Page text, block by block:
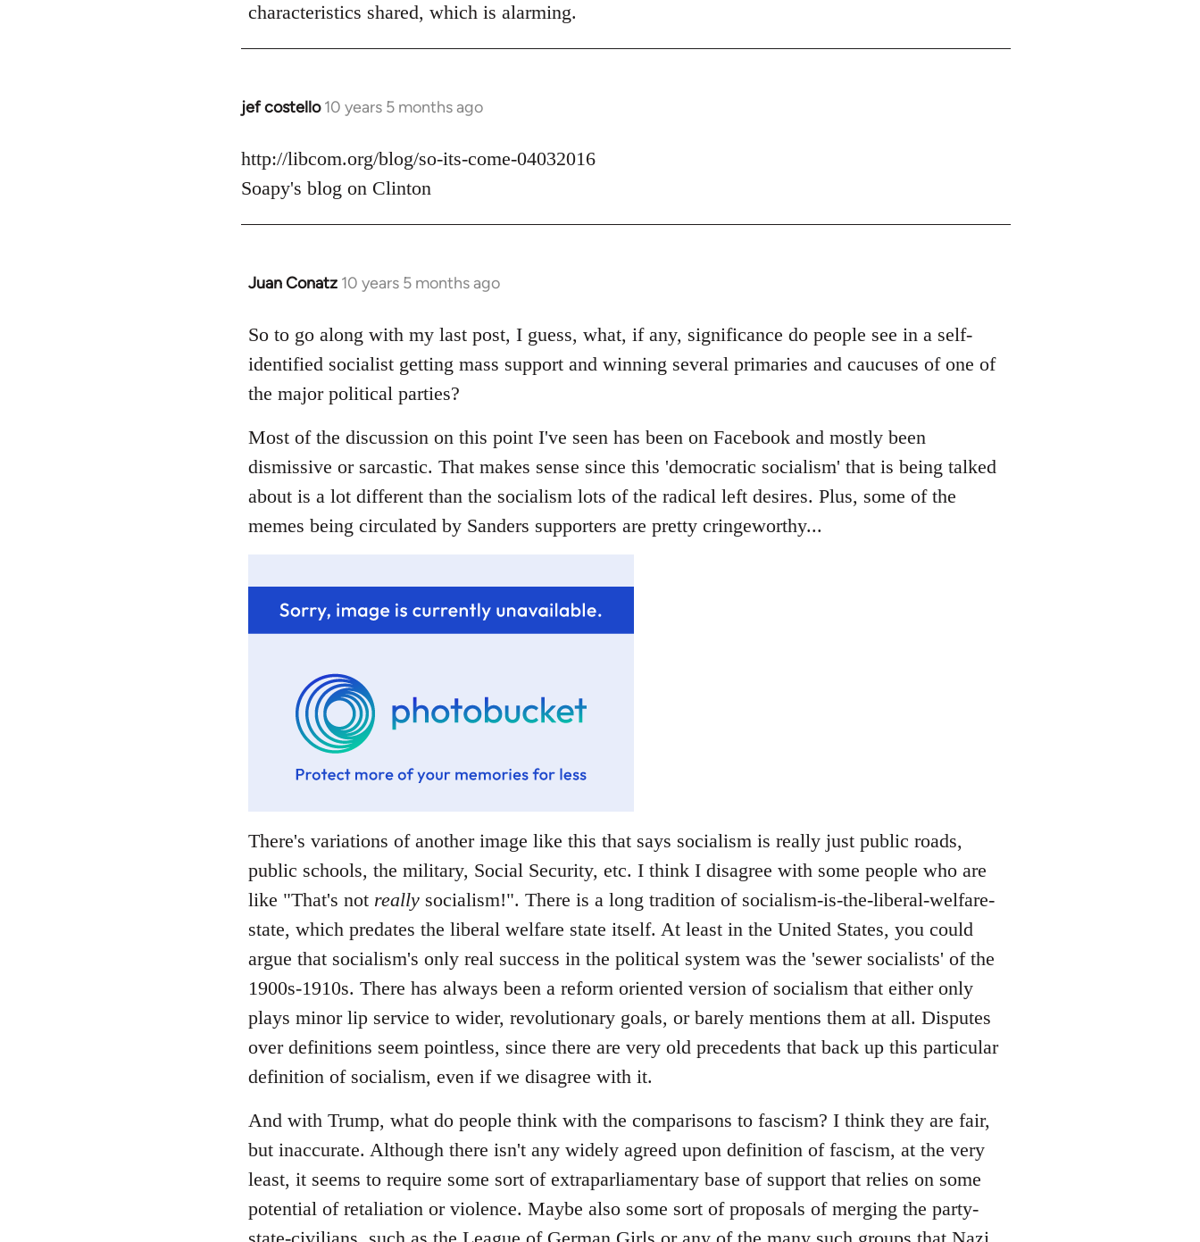
characteristics shared, which is alarming.
jef costello 10 years 5 months ago
In
to
Welcome
libcom.org
http://libcom.org/blog/so-its-come-04032016
Soapy's blog on Clinton
Juan Conatz 10 years 5 months ago
In
to
Welcome
libcom.org
So to go along with my last post, I guess, what, if any, significance do people see in a self-
identified socialist getting mass support and winning several primaries and caucuses of one of
the major political parties?
Most of the discussion on this point I've seen has been on Facebook and mostly been
dismissive or sarcastic. That makes sense since this 'democratic socialism' that is being talked
about is a lot different than the socialism lots of the radical left desires. Plus, some of the
memes being circulated by Sanders supporters are pretty cringeworthy...
There's variations of another image like this that says socialism is really just public roads,
public schools, the military, Social Security, etc. I think I disagree with some people who are
like "That's not reallysocialism!". There is a long tradition of socialism-is-the-liberal-welfare-
state, which predates the liberal welfare state itself. At least in the United States, you could
argue that socialism's only real success in the political system was the 'sewer socialists' of the
1900s-1910s. There has always been a reform oriented version of socialism that either only
plays minor lip service to wider, revolutionary goals, or barely mentions them at all. Disputes
over definitions seem pointless, since there are very old precedents that back up this particular
definition of socialism, even if we disagree with it.
And with Trump, what do people think with the comparisons to fascism? I think they are fair,
but inaccurate. Although there isn't any widely agreed upon definition of fascism, at the very
least, it seems to require some sort of extraparliamentary base of support that relies on some
potential of retaliation or violence. Maybe also some sort of proposals of merging the party-